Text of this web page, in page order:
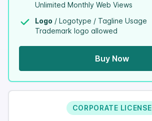
Unlimited Monthly Web Views
Logo / Logotype / Tagline Usage
Trademark logo allowed
Buy Now
CORPORATE LICENSE